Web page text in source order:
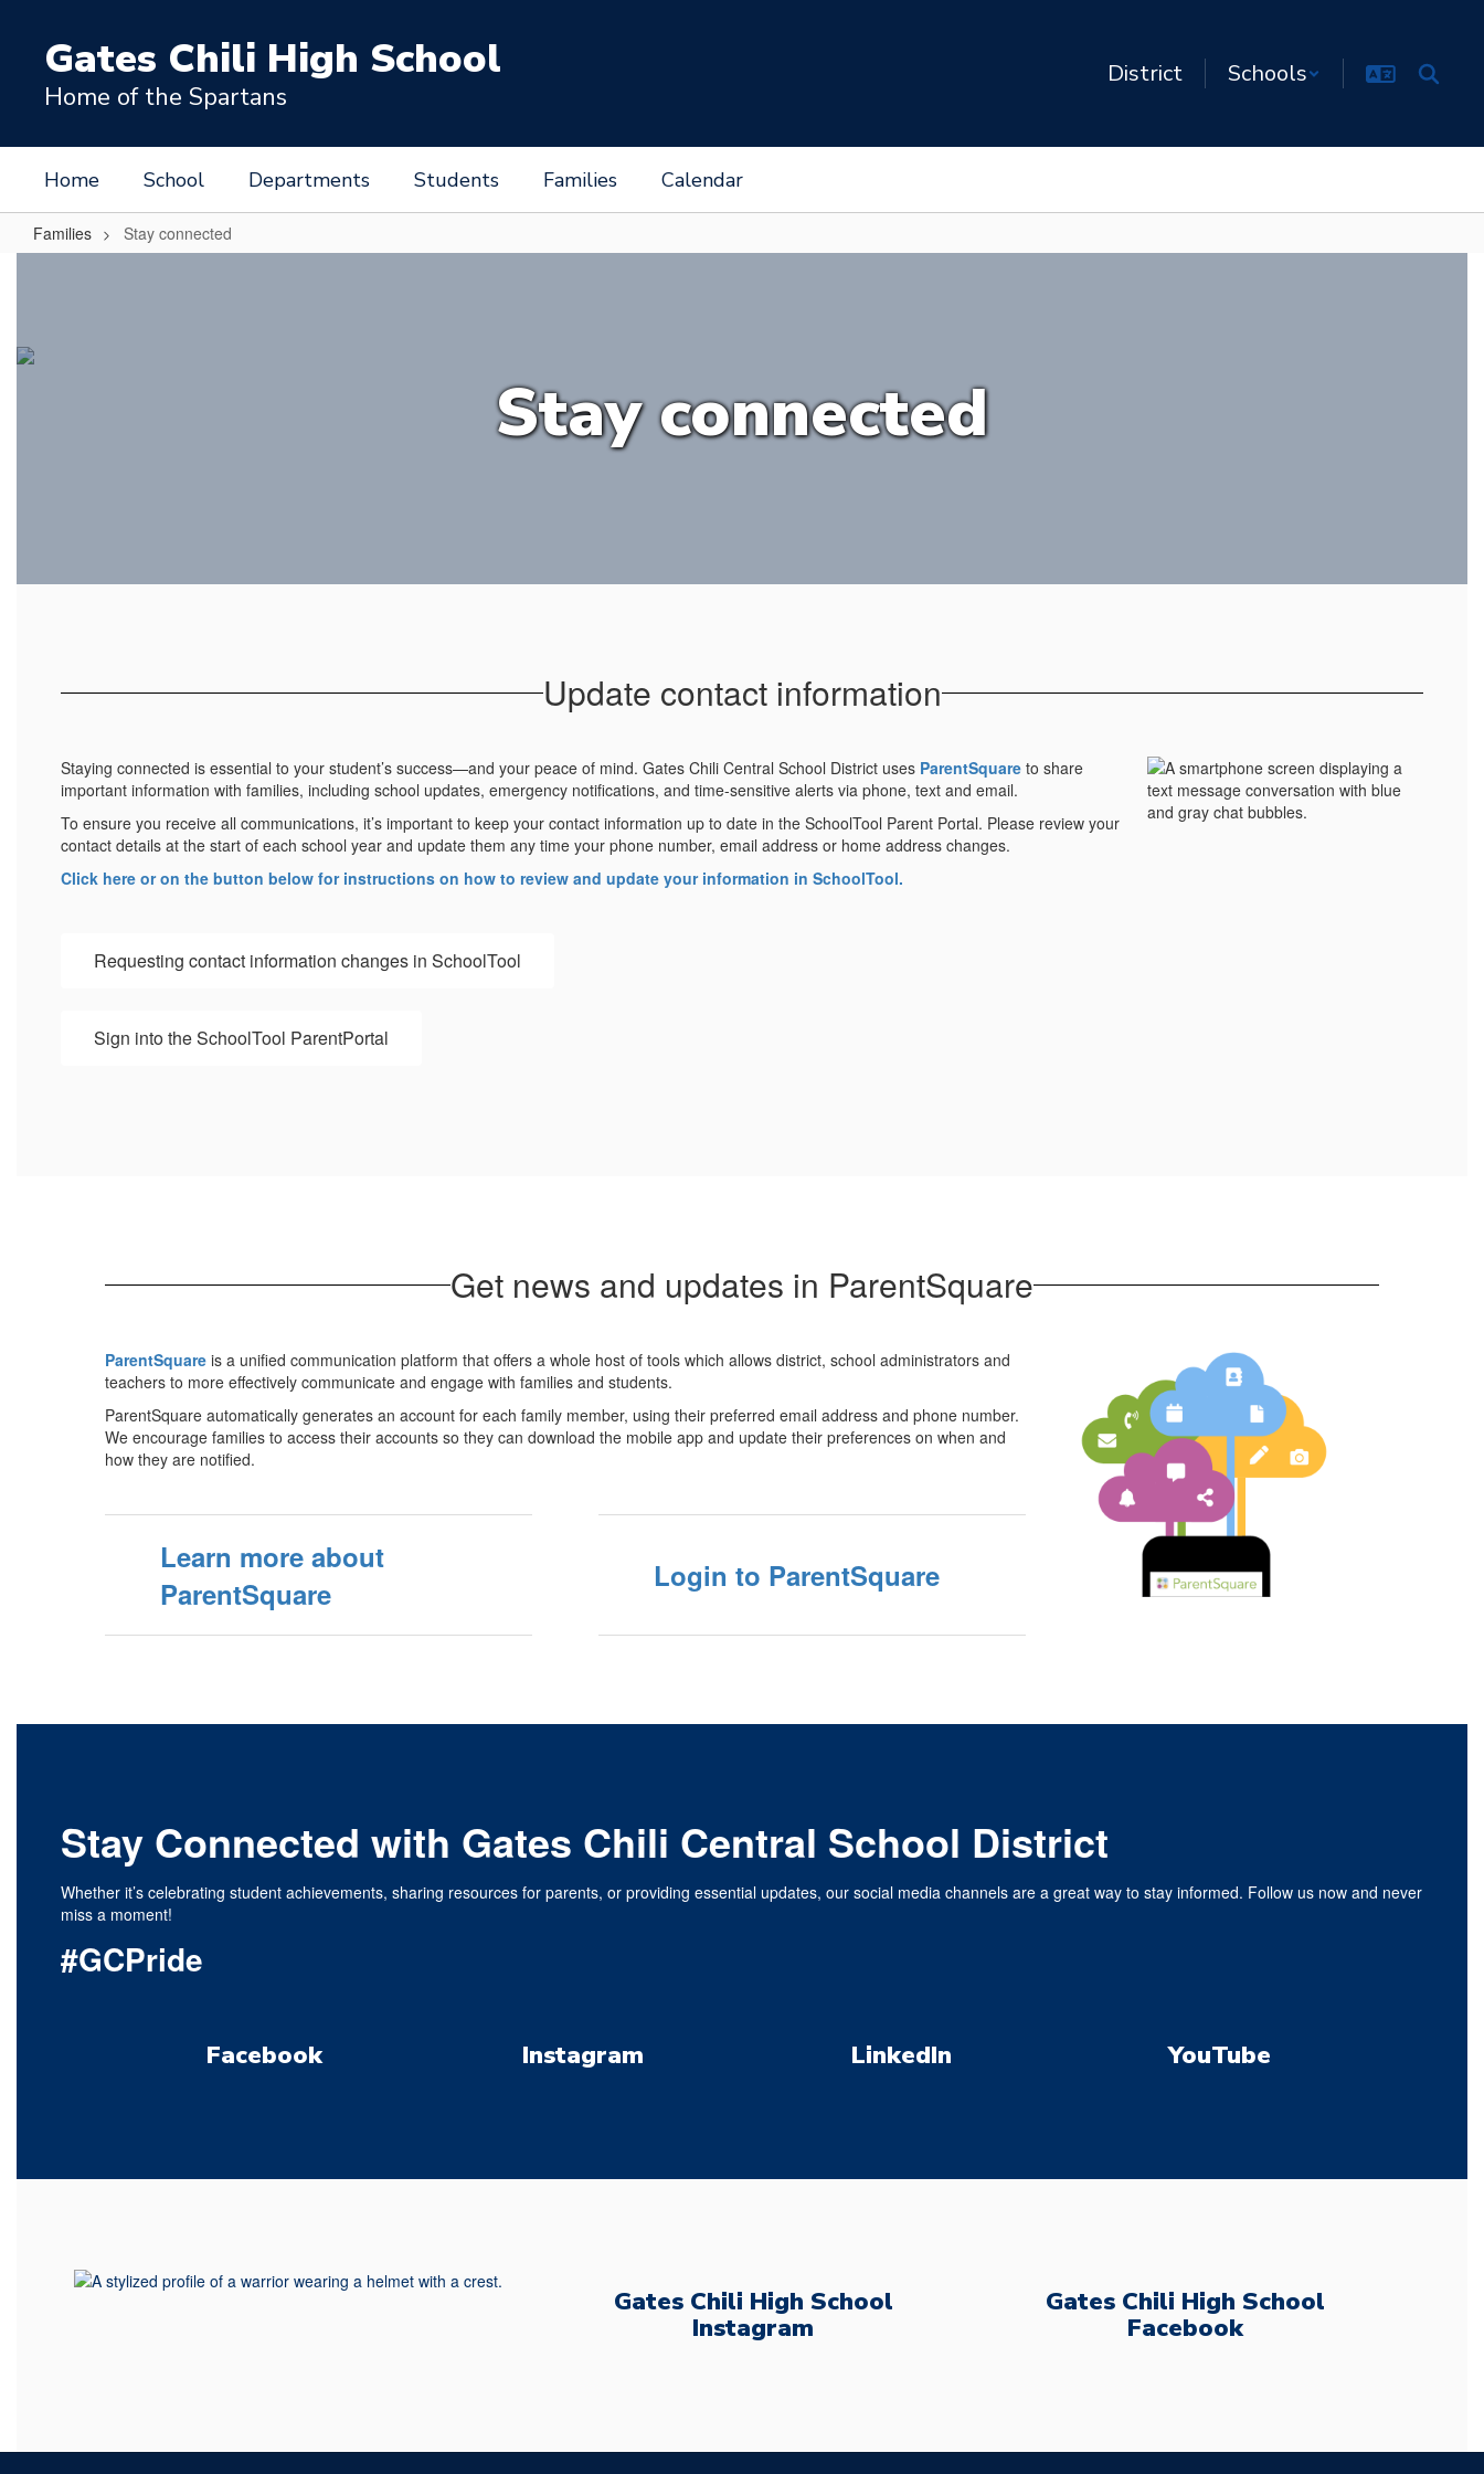
contentGates Chili High School
Home of the Spartans
District Schools
Home School Departments Students Families Calendar
Families Stay connected
Stay connected
Update contact information
Staying connected is essential to your student’s success—and your peace of mind. Gates Chili Central School District uses ParentSquare to share
important information with families, including school updates, emergency notifications, and time-sensitive alerts via phone, text and email.
To ensure you receive all communications, it’s important to keep your contact information up to date in the SchoolTool Parent Portal. Please review your
contact details at the start of each school year and update them any time your phone number, email address or home address changes.
Click here or on the button below for instructions on how to review and update your information in SchoolTool.
Requesting contact information changes in SchoolTool
Sign into the SchoolTool ParentPortal
Get news and updates in ParentSquare
ParentSquare is a unified communication platform that offers a whole host of tools which allows district, school administrators and
teachers to more effectively communicate and engage with families and students.
ParentSquare automatically generates an account for each family member, using their preferred email address and phone number.
We encourage families to access their accounts so they can download the mobile app and update their preferences on when and
how they are notified.
Learn more about
ParentSquare
Login to ParentSquare
Stay Connected with Gates Chili Central School District
Whether it’s celebrating student achievements, sharing resources for parents, or providing essential updates, our social media channels are a great way to stay informed. Follow us now and never
miss a moment!
#GCPride
Facebook Instagram LinkedIn YouTube
Gates Chili High School
Instagram
Gates Chili High School
Facebook